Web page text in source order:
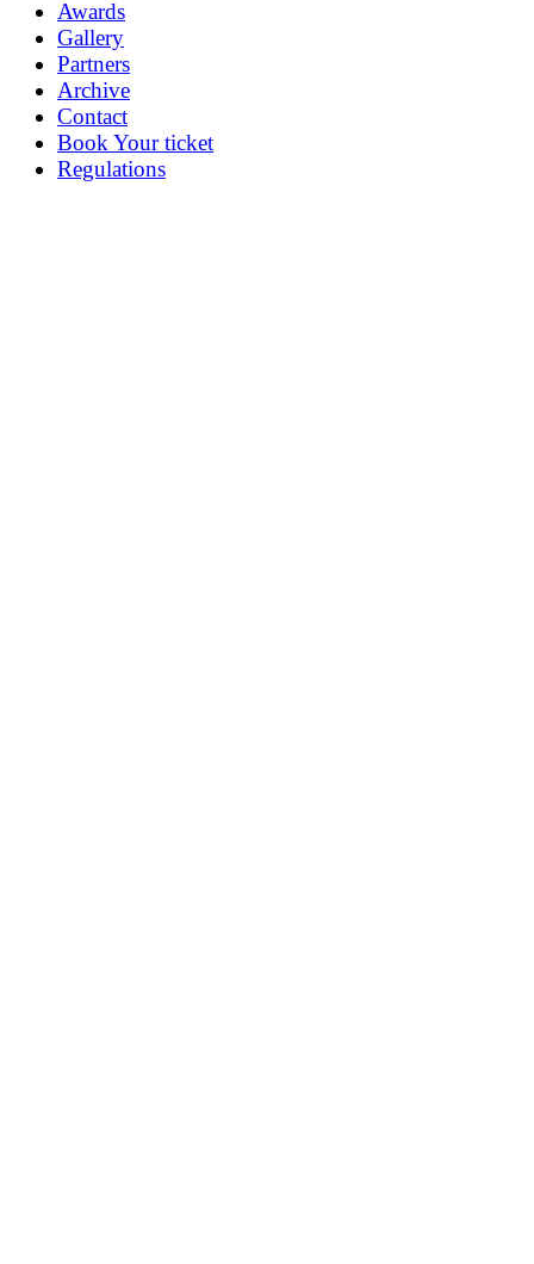
Awards
Gallery
Partners
Archive
Contact
Book Your ticket
Regulations